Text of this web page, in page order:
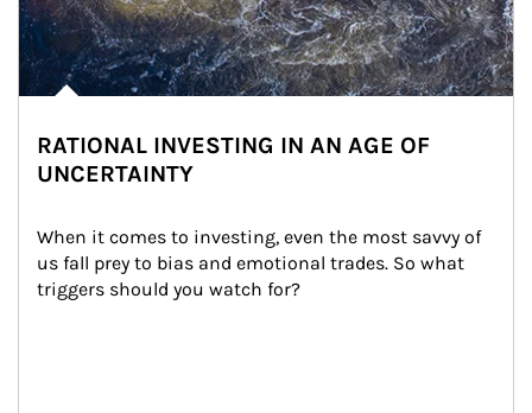
RATIONAL INVESTING IN AN AGE OF
UNCERTAINTY
When it comes to investing, even the most savvy of
us fall prey to bias and emotional trades. So what
triggers should you watch for?